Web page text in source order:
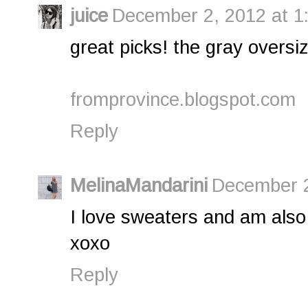
juice December 2, 2012 at
great picks! the gray
fromprovince.blogspot.com
Reply
MelinaMandarini December
I love sweaters and am
xoxo
Reply